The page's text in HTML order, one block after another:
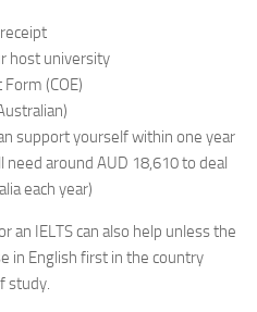
host university
(COE)
support yourself within one year
around AUD 18,610 to deal
each year)
an IELTS can also help unless the
in English first in the country
study.